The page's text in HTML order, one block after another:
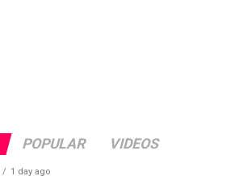
POPULAR VIDEOS
1 day ago